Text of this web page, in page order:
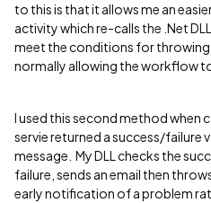
to this is that it allows me an
activity which re-calls the .Net
meet the conditions for throwing
normally allowing the workflow
I used this second method when
servie returned a success/failure
message. My DLL checks the
failure, sends an email then
early notification of a problem